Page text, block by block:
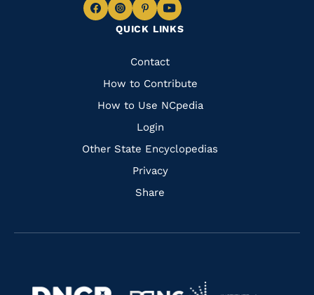
QUICK LINKS
Quick
Links
Contact
How to Contribute
How to Use NCpedia
Login
Other State Encyclopedias
Privacy
Share
Navigate
Facebook
Navigate
to
Instagram
Navigate
to
Pinterest
Navigate
to
Navigate